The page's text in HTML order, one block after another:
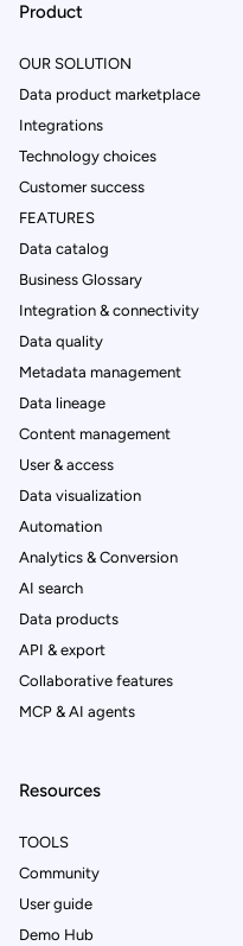
Product
OUR SOLUTION
Data product marketplace
Integrations
Technology choices
Customer success
FEATURES
Data catalog
Business Glossary
Integration & connectivity
Data quality
Metadata management
Data lineage
Content management
User & access
Data visualization
Automation
Analytics & Conversion
AI search
Data products
API & export
Collaborative features
MCP & AI agents
Resources
TOOLS
Community
User guide
Demo Hub